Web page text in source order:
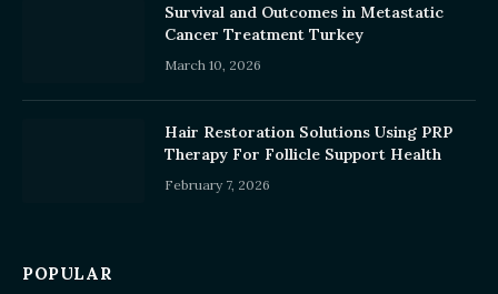
Survival and Outcomes in Metastatic
Cancer Treatment Turkey
March 10, 2026
Hair Restoration Solutions Using PRP
Therapy For Follicle Support Health
February 7, 2026
POPULAR